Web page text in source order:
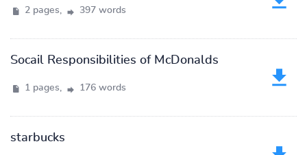
2 pages, 397 words
Socail Responsibilities of McDonalds
1 pages, 176 words
starbucks